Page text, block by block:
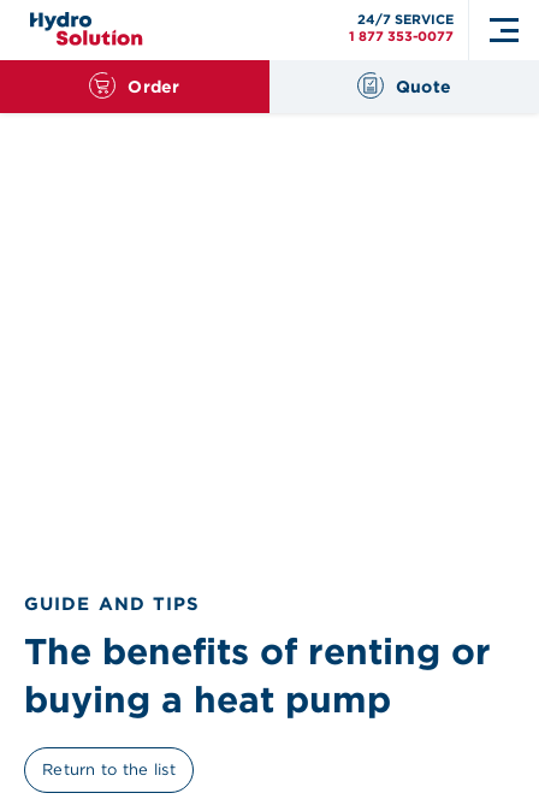
24/7 SERVICE
1 877 353-0077
Order Quote
GUIDE AND TIPS
The benefits of renting or
buying a heat pump
Return to the list